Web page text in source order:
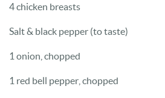
4 chicken breasts
Salt & black pepper (to taste)
1 onion, chopped
1 red bell pepper, chopped